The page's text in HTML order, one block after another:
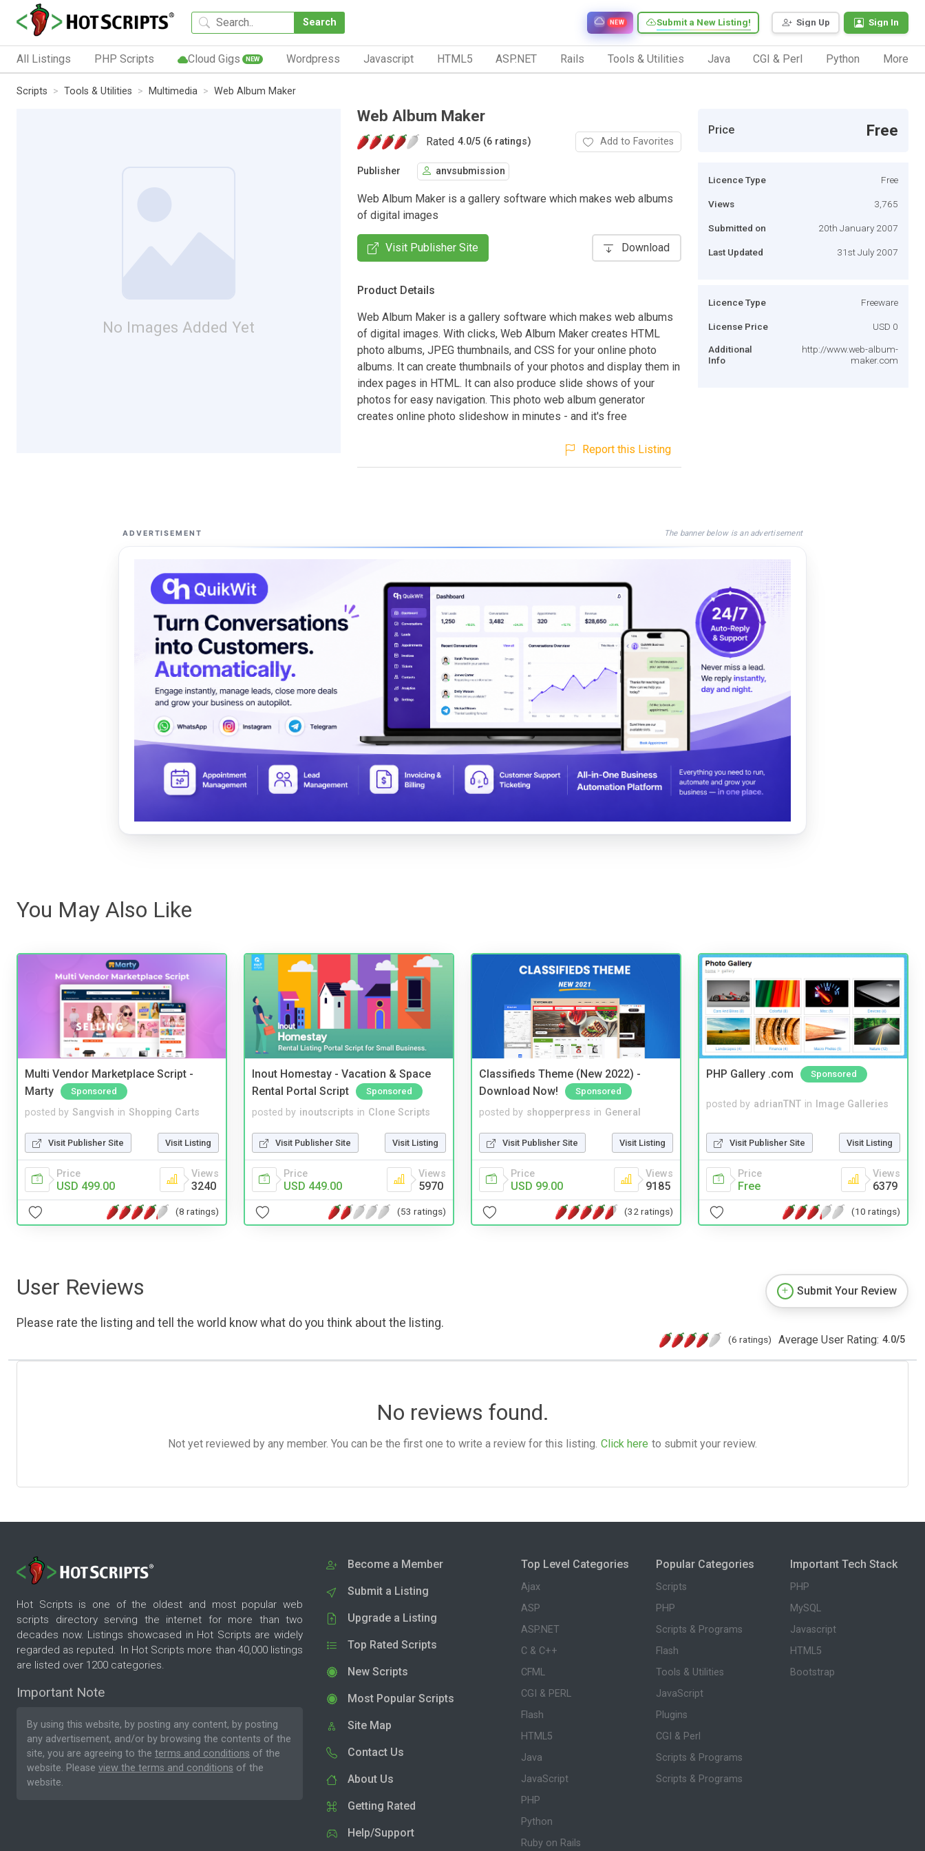
Search Sign Up Sign In
Submit a New Listing!
NEW
All Listings PHP Scripts Cloud Gigs NEW Wordpress Javascript HTML5 ASP.NET Rails Tools & Utilities Java CGI & Perl Python More
Scripts Tools & Utilities Multimedia Web Album Maker
No Images Added Yet
Web Album Maker
Rated 4.0/5 (6 ratings) Add to Favorites
Publisher anvsubmission
Web Album Maker is a gallery software which makes web albums
of digital images
Visit Publisher Site Download
Product Details
Web Album Maker is a gallery software which makes web albums
of digital images. With clicks, Web Album Maker creates HTML
photo albums, JPEG thumbnails, and CSS for your online photo
albums. It can create thumbnails of your photos and display them in
index pages in HTML. It can also produce slide shows of your
photos for easy navigation. This photo web album generator
creates online photo slideshow in minutes - and it's free
Report this Listing
Price Free
Licence Type Free
Views 3,765
Submitted on 20th January 2007
Last Updated 31st July 2007
Licence Type Freeware
License Price USD 0
Additional
Info
http://www.web-album-
maker.com
ADVERTISEMENT The banner below is an advertisement
You May Also Like
Multi Vendor Marketplace Script -
Marty
Sponsored
posted by Sangvish in Shopping Carts
Visit Publisher Site Visit Listing
Price
USD 499.00
Views
3240
(8 ratings)
Inout Homestay - Vacation & Space
Rental Portal Script
Sponsored
posted by inoutscripts in Clone Scripts
Visit Publisher Site Visit Listing
Price
USD 449.00
Views
5970
(53 ratings)
Classifieds Theme (New 2022) -
Download Now!
Sponsored
posted by shopperpress in General
Visit Publisher Site Visit Listing
Price
USD 99.00
Views
9185
(32 ratings)
PHP Gallery .com Sponsored
posted by adrianTNT in Image Galleries
Visit Publisher Site Visit Listing
Price
Free
Views
6379
(10 ratings)
User Reviews
Please rate the listing and tell the world know what do you think about the listing.
Submit Your Review
(6 ratings) Average User Rating: 4.0/5
No reviews found.
Not yet reviewed by any member. You can be the first one to write a review for this listing. Click here to submit your review.
Hot Scripts is one of the oldest and most popular web
scripts directory serving the internet for more than two
decades now. Listings showcased in Hot Scripts are widely
regarded as reputed. In Hot Scripts more than 40,000 listings
are listed over 1200 categories.
Important Note
By using this website, by posting any content, by posting
any advertisement, and/or by browsing the contents of the
site, you are agreeing to the terms and conditions of the
website. Please view the terms and conditions of the
website.
Become a Member
Submit a Listing
Upgrade a Listing
Top Rated Scripts
New Scripts
Most Popular Scripts
Site Map
Contact Us
About Us
Getting Rated
Help/Support
Top Level Categories
Ajax
ASP
ASP.NET
C & C++
CFML
CGI & PERL
Flash
HTML5
Java
JavaScript
PHP
Python
Ruby on Rails
Popular Categories
Scripts
PHP
Scripts & Programs
Flash
Tools & Utilities
JavaScript
Plugins
CGI & Perl
Scripts & Programs
Scripts & Programs
Important Tech Stack
PHP
MySQL
Javascript
HTML5
Bootstrap